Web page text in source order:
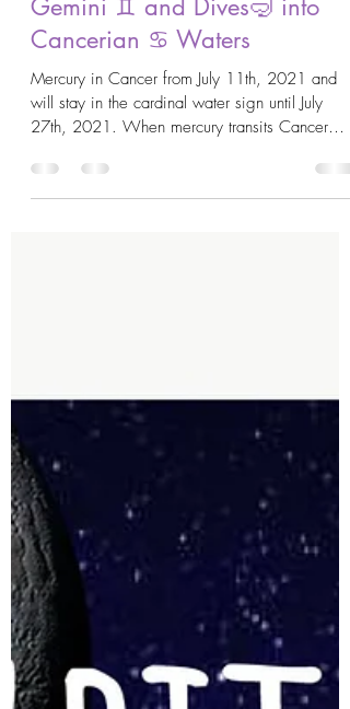
Mercury says Goodbye 👋 to
Gemini ♊️ and Dives🤿 into
Cancerian ♋️ Waters
Mercury in Cancer from July 11th, 2021 and
will stay in the cardinal water sign until July